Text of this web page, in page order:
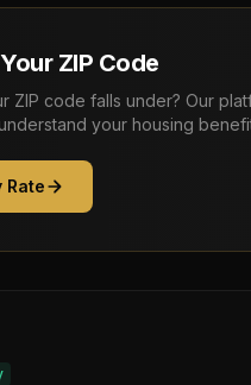
ZIP Code
ZIP code falls under? Our
your housing
Rate